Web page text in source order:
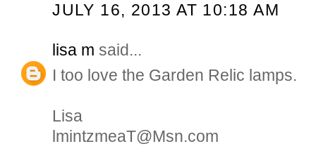
JULY 16, 2013 AT 10:18 AM
lisa m said...
I too love the Garden Relic lamps.
Lisa
lmintzmeaT@Msn.com